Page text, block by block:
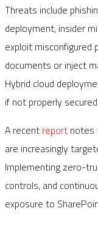
Threats include
deployment, insider
exploit misconfigured
documents or inject
Hybrid cloud
if not properly secured.
A recentreportnotes
are increasingly
Implementing zero-
controls, and
exposure to